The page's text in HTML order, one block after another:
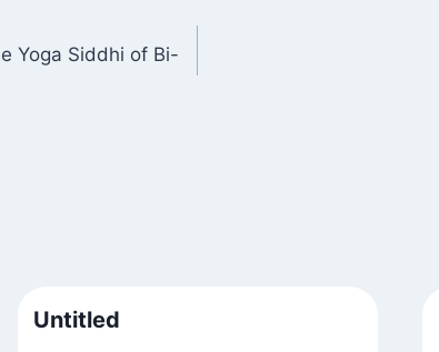
Yoga Siddhi of Bi-
Untitled